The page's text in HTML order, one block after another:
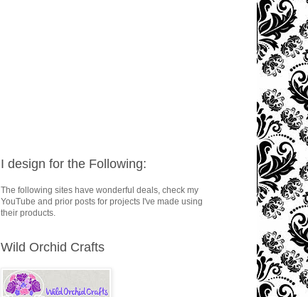
I design for the Following:
The following sites have wonderful deals, check my
YouTube and prior posts for projects I've made using
their products.
Wild Orchid Crafts